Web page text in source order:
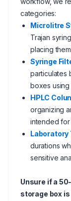
categories:
Microlitre
Trajan
placing
Syringe
particulates
boxes
HPLC
organizing
intended for
Laboratory
durations
sensitive
Unsure if a
storage box